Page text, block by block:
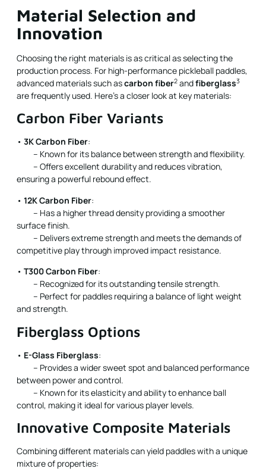
Material Selection and
Innovation
Choosing the right materials is as critical as selecting the
production process. For high-performance pickleball paddles,
advanced materials such ascarbon fiber2 andfiberglass3
are frequently used. Here’s a closer look at key materials:
Carbon Fiber Variants
• 3K Carbon Fiber:
– Known for its balance between strength and flexibility.
– Offers excellent durability and reduces vibration,
ensuring a powerful rebound effect.
• 12K Carbon Fiber:
– Has a higher thread density providing a smoother
surface finish.
– Delivers extreme strength and meets the demands of
competitive play through improved impact resistance.
• T300 Carbon Fiber:
– Recognized for its outstanding tensile strength.
– Perfect for paddles requiring a balance of light weight
and strength.
Fiberglass Options
• E-Glass Fiberglass:
– Provides a wider sweet spot and balanced performance
between power and control.
– Known for its elasticity and ability to enhance ball
control, making it ideal for various player levels.
Innovative Composite Materials
Combining different materials can yield paddles with a unique
mixture of properties: